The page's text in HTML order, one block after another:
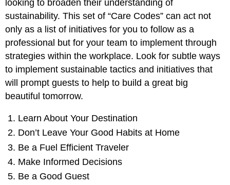
looking to broaden their understanding of
sustainability. This set of “Care Codes” can act not
only as a list of initiatives for you to follow as a
professional but for your team to implement through
strategies within the workplace. Look for subtle ways
to implement sustainable tactics and initiatives that
will prompt guests to help to build a great big
beautiful tomorrow.
Learn About Your Destination
Don’t Leave Your Good Habits at Home
Be a Fuel Efficient Traveler
Make Informed Decisions
Be a Good Guest